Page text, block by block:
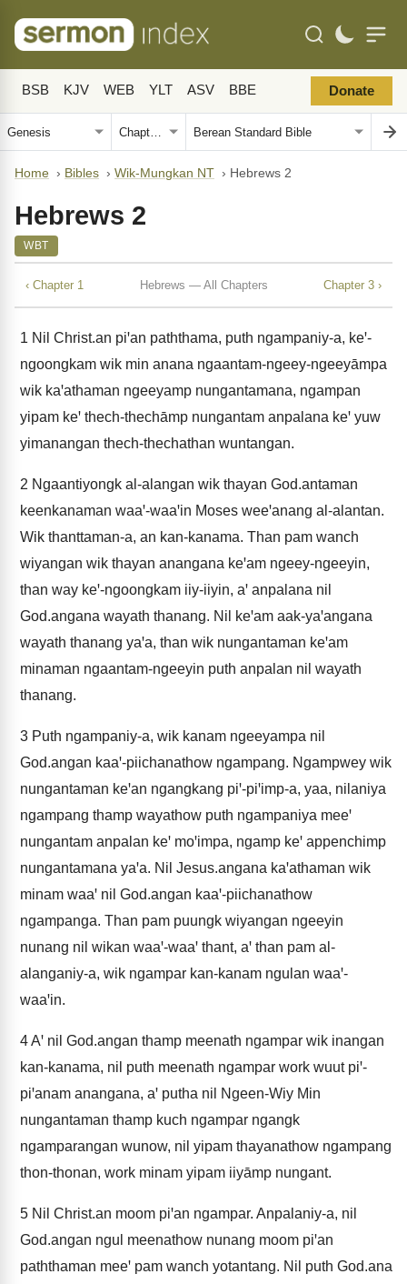
BSB KJV WEB YLT ASV BBE Donate
Home › Bibles › Wik-Mungkan NT › Hebrews 2
Hebrews 2
WBT
‹ Chapter 1 Hebrews — All Chapters Chapter 3 ›
1 Nil Christ.an piꞌan paththama, puth ngampaniy-a, keꞌ-
ngoongkam wik min anana ngaantam-ngeey-ngeeyāmpa
wik kaꞌathaman ngeeyamp nungantamana, ngampan
yipam keꞌ thech-thechāmp nungantam anpalana keꞌ yuw
yimanangan thech-thechathan wuntangan.
2 Ngaantiyongk al-alangan wik thayan God.antaman
keenkanaman waaꞌ-waaꞌin Moses weeꞌanang al-alantan.
Wik thanttaman-a, an kan-kanama. Than pam wanch
wiyangan wik thayan anangana keꞌam ngeey-ngeeyin,
than way keꞌ-ngoongkam iiy-iiyin, aꞌ anpalana nil
God.angana wayath thanang. Nil keꞌam aak-yaꞌangana
wayath thanang yaꞌa, than wik nungantaman keꞌam
minaman ngaantam-ngeeyin puth anpalan nil wayath
thanang.
3 Puth ngampaniy-a, wik kanam ngeeyampa nil
God.angan kaaꞌ-piichanathow ngampang. Ngampwey wik
nungantaman keꞌan ngangkang piꞌ-piꞌimp-a, yaa, nilaniya
ngampang thamp wayathow puth ngampaniya meeꞌ
nungantam anpalan keꞌ moꞌimpa, ngamp keꞌ appenchimp
nungantamana yaꞌa. Nil Jesus.angana kaꞌathaman wik
minam waaꞌ nil God.angan kaaꞌ-piichanathow
ngampanga. Than pam puungk wiyangan ngeeyin
nunang nil wikan waaꞌ-waaꞌ thant, aꞌ than pam al-
alanganiy-a, wik ngampar kan-kanam ngulan waaꞌ-
waaꞌin.
4Aꞌ nil God.angan thamp meenath ngampar wik inangan
kan-kanama, nil puth meenath ngampar work wuut piꞌ-
piꞌanam anangana, aꞌ putha nil Ngeen-Wiy Min
nungantaman thamp kuch ngampar ngangk
ngamparangan wunow, nil yipam thayanathow ngampang
thon-thonan, work minam yipam iiyāmp nungant.
5 Nil Christ.an moom piꞌan ngampar. Anpalaniy-a, nil
God.angan ngul meenathow nunang moom piꞌan
paththaman meeꞌ pam wanch yotantang. Nil puth God.ana